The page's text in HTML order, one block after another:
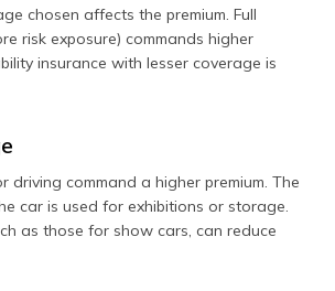
chosen affects the premium. Full
risk exposure) commands higher
insurance with lesser coverage is
driving command a higher premium. The
car is used for exhibitions or storage.
as those for show cars, can reduce